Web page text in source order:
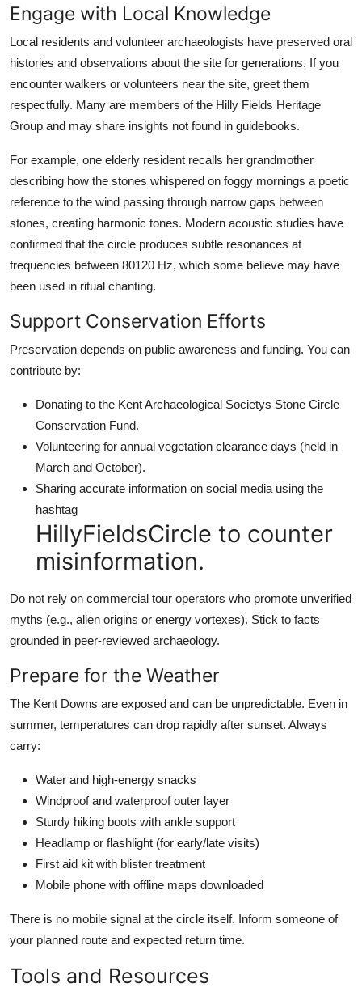
Engage with Local Knowledge
Local residents and volunteer archaeologists have preserved oral
histories and observations about the site for generations. If you
encounter walkers or volunteers near the site, greet them
respectfully. Many are members of the Hilly Fields Heritage
Group and may share insights not found in guidebooks.
For example, one elderly resident recalls her grandmother
describing how the stones whispered on foggy mornings a poetic
reference to the wind passing through narrow gaps between
stones, creating harmonic tones. Modern acoustic studies have
confirmed that the circle produces subtle resonances at
frequencies between 80120 Hz, which some believe may have
been used in ritual chanting.
Support Conservation Efforts
Preservation depends on public awareness and funding. You can
contribute by:
Donating to the Kent Archaeological Societys Stone Circle
Conservation Fund.
Volunteering for annual vegetation clearance days (held in
March and October).
Sharing accurate information on social media using the
hashtag
HillyFieldsCircle to counter
misinformation.
Do not rely on commercial tour operators who promote unverified
myths (e.g., alien origins or energy vortexes). Stick to facts
grounded in peer-reviewed archaeology.
Prepare for the Weather
The Kent Downs are exposed and can be unpredictable. Even in
summer, temperatures can drop rapidly after sunset. Always
carry:
Water and high-energy snacks
Windproof and waterproof outer layer
Sturdy hiking boots with ankle support
Headlamp or flashlight (for early/late visits)
First aid kit with blister treatment
Mobile phone with offline maps downloaded
There is no mobile signal at the circle itself. Inform someone of
your planned route and expected return time.
Tools and Resources